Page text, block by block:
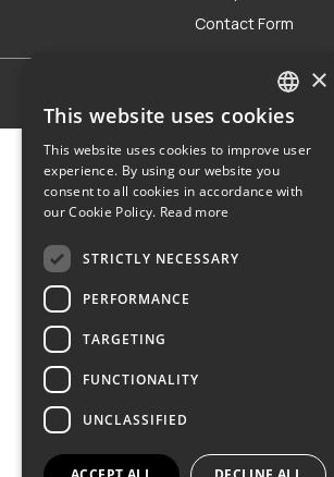
Contact Form
Terms of use
GREEK
ENGLISH
×
This website uses cookies
This website uses cookies to improve user
experience. By using our website you
consent to all cookies in accordance with
our Cookie Policy. Read more
STRICTLY NECESSARY
PERFORMANCE
TARGETING
FUNCTIONALITY
UNCLASSIFIED